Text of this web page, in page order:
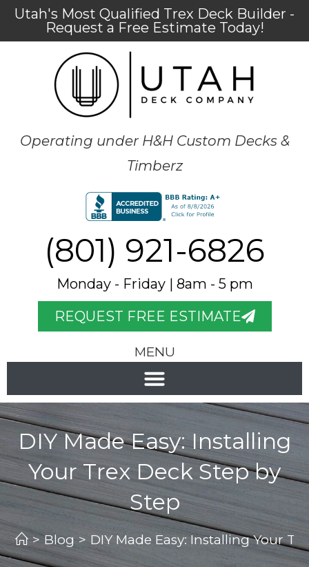
Utah's Most Qualified Trex Deck Builder -
Request a Free Estimate Today!
Operating under H&H Custom Decks &
Timberz
(801) 921-6826
Monday - Friday | 8am - 5 pm
REQUEST FREE ESTIMATE
MENU
DIY Made Easy: Installing
Your Trex Deck Step by
Step
> Blog > DIY Made Easy: Installing Your